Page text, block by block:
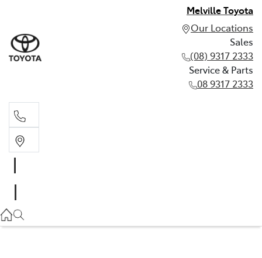
Melville Toyota
Our Locations
Sales
(08) 9317 2333
Service & Parts
08 9317 2333
08 9317 2333